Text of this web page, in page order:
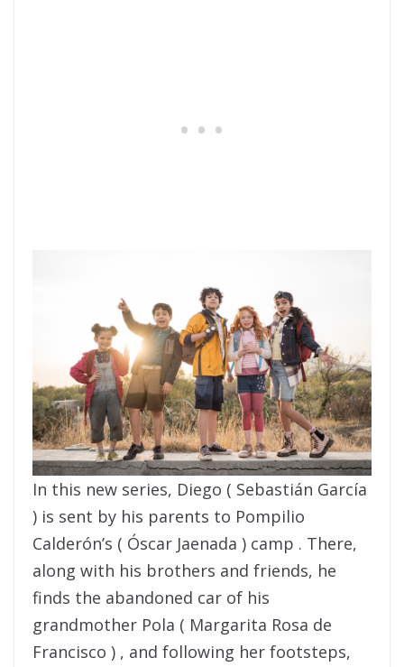
In this new series, Diego ( Sebastián García
) is sent by his parents to Pompilio
Calderón’s ( Óscar Jaenada ) camp . There,
along with his brothers and friends, he
finds the abandoned car of his
grandmother Pola ( Margarita Rosa de
Francisco ) , and following her footsteps,